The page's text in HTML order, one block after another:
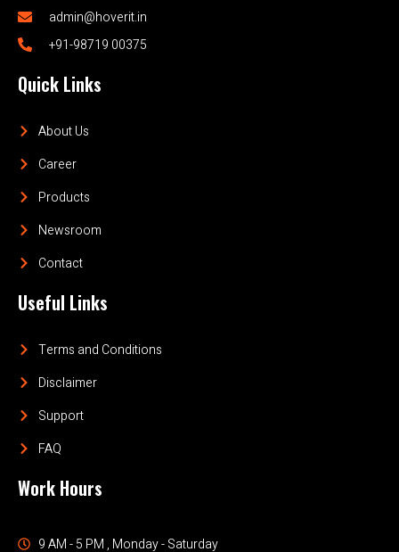
admin@hoverit.in
+91-98719 00375
Quick Links
About Us
Career
Products
Newsroom
Contact
Useful Links
Terms and Conditions
Disclaimer
Support
FAQ
Work Hours
9 AM - 5 PM , Monday - Saturday